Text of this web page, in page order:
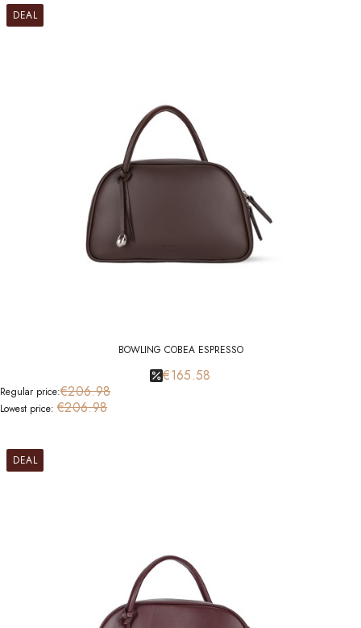
DEAL
BOWLING COBEA ESPRESSO
€165.58
Regular price:€206.98
Lowest price: €206.98
DEAL